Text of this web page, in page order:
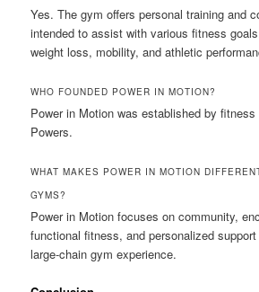
Yes. The gym offers personal training and
intended to assist with various fitness
weight loss, mobility, and athletic
WHO FOUNDED POWER IN MOTION?
Power in Motion was established by
Powers.
WHAT MAKES POWER IN MOTION
GYMS?
Power in Motion focuses on community,
functional fitness, and personalized
large-chain gym experience.